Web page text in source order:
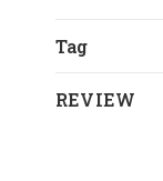
Tag
REVIEW